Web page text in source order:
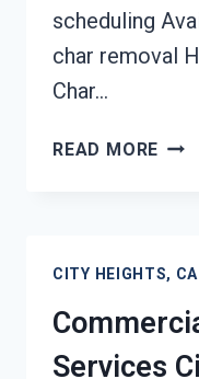
scheduling
char removal
Char…
READ MORE CHAR
CA
CITY HEIGHTS, CA
Services